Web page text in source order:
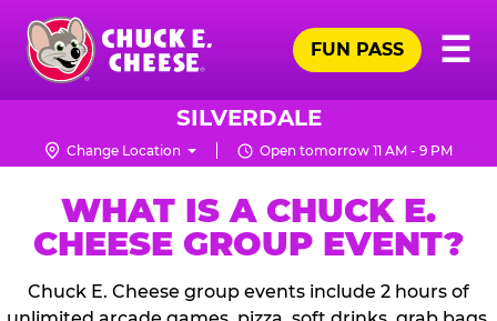
Skip
main
content
Chuck
Logo
☰
FUN PASS
SILVERDALE
Change Location Open tomorrow 11 AM - 9 PM
WHAT IS A CHUCK E.
CHEESE GROUP EVENT?
Chuck E. Cheese group events include 2 hours of